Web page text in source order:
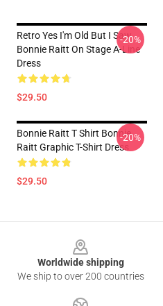
Retro Yes I'm Old But I Saw
Bonnie Raitt On Stage A-Line
Dress
$29.50
-20%
Bonnie Raitt T Shirt Bonnie
Raitt Graphic T-Shirt Dress
$29.50
-20%
Worldwide shipping
We ship to over 200 countries